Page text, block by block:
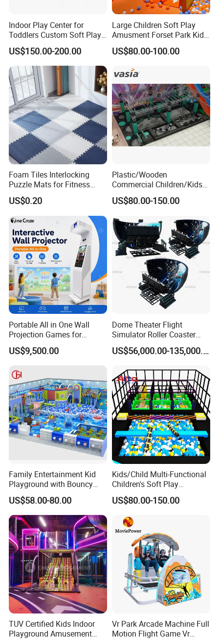
: Dinosaur roaring and breathing sounds
Movements:
1. Mouth open and close with sounds
2. Eyes blink
4. Body can move around
Indoor Play Center for
Toddlers Custom Soft Play
Equipment Children's Indoor
Playground
US$150.00-200.00
Large Children Soft Play
Amusment Forset Park Kids
Indoor Playground with
Trampoline
US$80.00-100.00
Foam Tiles Interlocking
Puzzle Mats for Fitness
Sport Workout Play
US$0.20
Plastic/Wooden
Commercial Children/Kids
Indoor/Outdoor Soft Park
Playground for Ninja School
US$80.00-150.00
Portable All in One Wall
Projection Games for
Vacation Bible School
Programs
US$9,500.00
Dome Theater Flight
Simulator Roller Coaster
Simulator 7D Flying Cinema
US$56,000.00-135,000.00
Family Entertainment Kid
Playground with Bouncy
Castle and Mini Carousel
Fun
US$58.00-80.00
Kids/Child Multi-Functional
Children's Soft Play
Amusement Park Slide
Indoor/Outdoor Playground
US$80.00-150.00
TUV Certified Kids Indoor
Playground Amusement
Vr Park Arcade Machine Full
Motion Flight Game Vr